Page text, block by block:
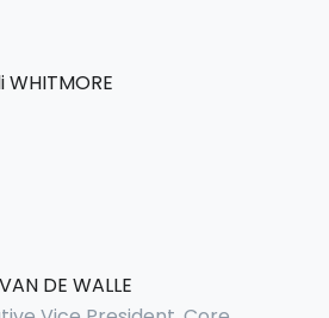
WHITMORE
DE WALLE